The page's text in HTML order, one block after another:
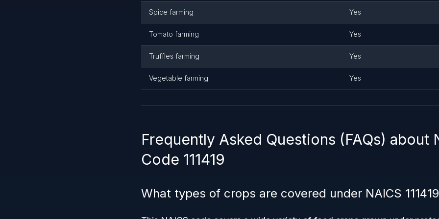
Spice farming Yes
Tomato farming Yes
Truffles farming Yes
Vegetable farming Yes
Frequently Asked Questions (FAQs) about
Code 111419
What types of crops are covered under NAICS